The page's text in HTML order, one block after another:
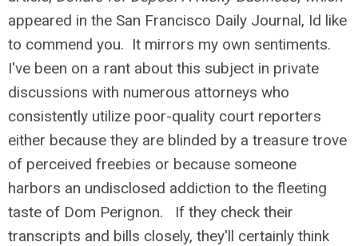
appeared in the San Francisco Daily Journal, Id like
to commend you. It mirrors my own sentiments.
I've been on a rant about this subject in private
discussions with numerous attorneys who
consistently utilize poor-quality court reporters
either because they are blinded by a treasure trove
of perceived freebies or because someone
harbors an undisclosed addiction to the fleeting
taste of Dom Perignon. If they check their
transcripts and bills closely, they'll certainly think